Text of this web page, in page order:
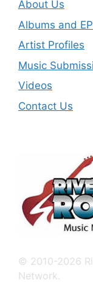
About Us
Albums and
Artist Profiles
Music
Videos
Contact Us
© 2010-2026
Network.